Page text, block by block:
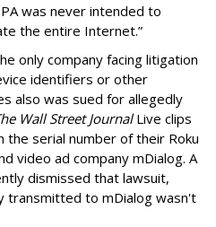
was never intended to
the entire Internet.”
only company facing litigation
identifiers or other
also was sued for allegedly
Wall Street JournalLive clips
serial number of their Roku
video ad company mDialog. A
dismissed that lawsuit,
transmitted to mDialog wasn't